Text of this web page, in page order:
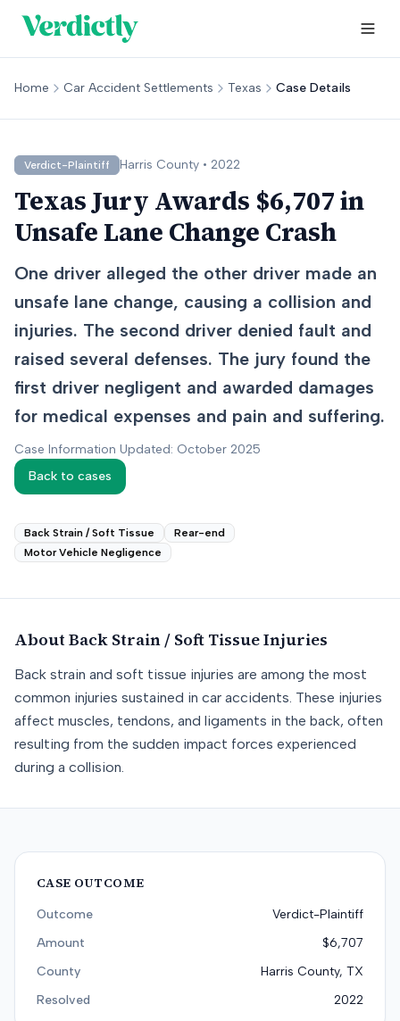
Home Car Accident Settlements Texas Case Details
Verdict-Plaintiff Harris County • 2022
Texas Jury Awards $6,707 in
Unsafe Lane Change Crash
One driver alleged the other driver made an
unsafe lane change, causing a collision and
injuries. The second driver denied fault and
raised several defenses. The jury found the
first driver negligent and awarded damages
for medical expenses and pain and suffering.
Case Information Updated: October 2025
Back to cases
Back Strain / Soft Tissue
Rear-end
Motor Vehicle Negligence
About Back Strain / Soft TissueInjuries
Back strain and soft tissue injuries are among the most
common injuries sustained in car accidents. These injuries
affect muscles, tendons, and ligaments in the back, often
resulting from the sudden impact forces experienced
during a collision.
CASE OUTCOME
Outcome
Verdict-Plaintiff
Amount
$6,707
County
Harris County, TX
Resolved
2022